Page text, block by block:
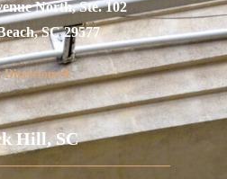
North, Ste. 102
SC 29577
Directions
Hill, SC